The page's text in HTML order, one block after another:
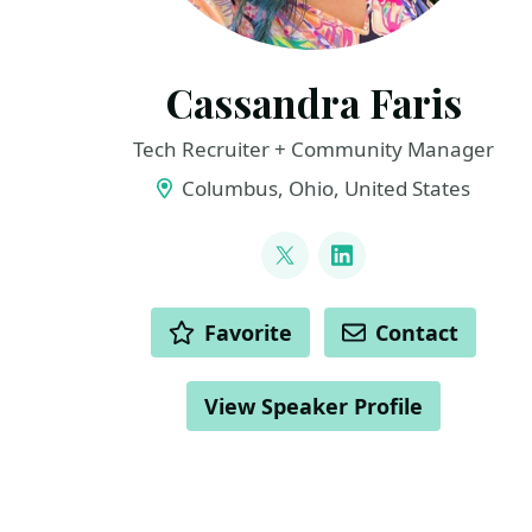
Cassandra Faris
Tech Recruiter + Community Manager
Columbus, Ohio, United States
@cassandrafaris
LinkedIn
ACTIONS Favorite Contact
View Speaker Profile